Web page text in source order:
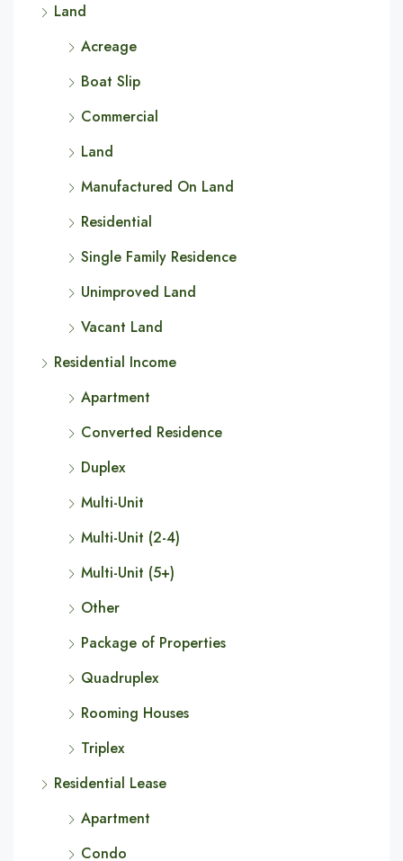
Land
Acreage
Boat Slip
Commercial
Land
Manufactured On Land
Residential
Single Family Residence
Unimproved Land
Vacant Land
Residential Income
Apartment
Converted Residence
Duplex
Multi-Unit
Multi-Unit (2-4)
Multi-Unit (5+)
Other
Package of Properties
Quadruplex
Rooming Houses
Triplex
Residential Lease
Apartment
Condo